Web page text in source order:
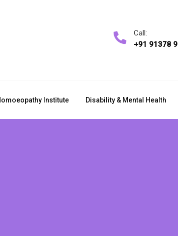
Call:
+91 91378
Institute Disability & Mental Health